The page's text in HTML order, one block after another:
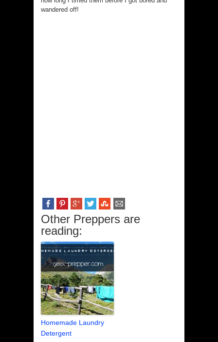
wandered off!
Other Preppers are
reading:
Homemade Laundry
Detergent